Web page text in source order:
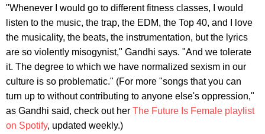
"Whenever I would go to different fitness classes, I would
listen to the music, the trap, the EDM, the Top 40, and I love
the musicality, the beats, the instrumentation, but the lyrics
are so violently misogynist," Gandhi says. "And we tolerate
it. The degree to which we have normalized sexism in our
culture is so problematic." (For more "songs that you can
turn up to without contributing to anyone else's oppression,"
as Gandhi said, check out her The Future Is Female playlist
on Spotify, updated weekly.)